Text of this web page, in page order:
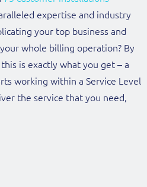
expertise and industry
your top business and
whole billing operation? By
is exactly what you get – a
working within a Service Level
the service that you need,